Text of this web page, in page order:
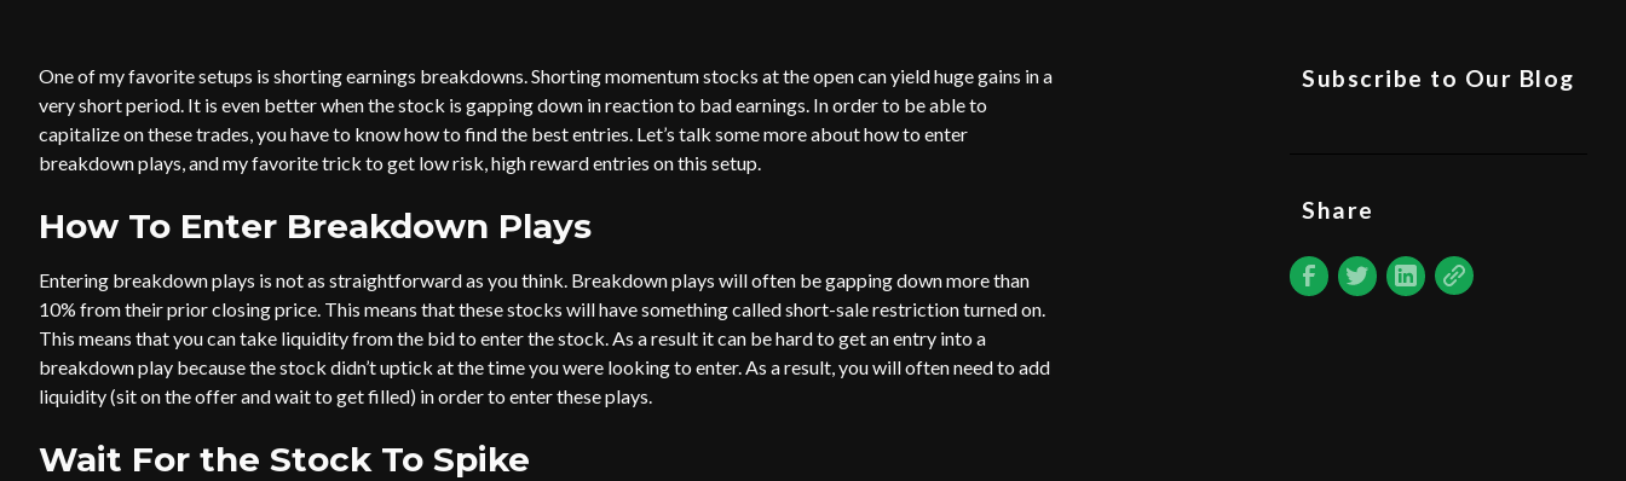
One of my favorite setups is shorting earnings breakdowns. Shorting momentum stocks at the open can yield huge gains in a
very short period. It is even better when the stock is gapping down in reaction to bad earnings. In order to be able to
capitalize on these trades, you have to know how to find the best entries. Let’s talk some more about how to enter
breakdown plays, and my favorite trick to get low risk, high reward entries on this setup.
How To Enter Breakdown Plays
Entering breakdown plays is not as straightforward as you think. Breakdown plays will often be gapping down more than
10% from their prior closing price. This means that these stocks will have something called short-sale restriction turned on.
This means that you can take liquidity from the bid to enter the stock. As a result it can be hard to get an entry into a
breakdown play because the stock didn’t uptick at the time you were looking to enter. As a result, you will often need to add
liquidity (sit on the offer and wait to get filled) in order to enter these plays.
Wait For the Stock To Spike
Subscribe to Our Blog
Share